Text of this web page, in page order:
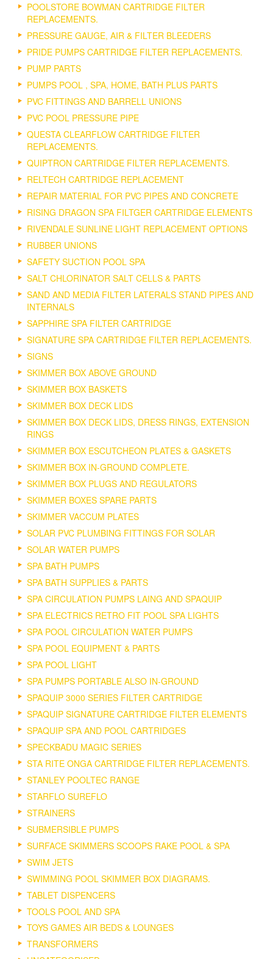
POOLSTORE BOWMAN CARTRIDGE FILTER
REPLACEMENTS.
PRESSURE GAUGE, AIR & FILTER BLEEDERS
PRIDE PUMPS CARTRIDGE FILTER REPLACEMENTS.
PUMP PARTS
PUMPS POOL , SPA, HOME, BATH PLUS PARTS
PVC FITTINGS AND BARRELL UNIONS
PVC POOL PRESSURE PIPE
QUESTA CLEARFLOW CARTRIDGE FILTER
REPLACEMENTS.
QUIPTRON CARTRIDGE FILTER REPLACEMENTS.
RELTECH CARTRIDGE REPLACEMENT
REPAIR MATERIAL FOR PVC PIPES AND CONCRETE
RISING DRAGON SPA FILTGER CARTRIDGE ELEMENTS
RIVENDALE SUNLINE LIGHT REPLACEMENT OPTIONS
RUBBER UNIONS
SAFETY SUCTION POOL SPA
SALT CHLORINATOR SALT CELLS & PARTS
SAND AND MEDIA FILTER LATERALS STAND PIPES AND
INTERNALS
SAPPHIRE SPA FILTER CARTRIDGE
SIGNATURE SPA CARTRIDGE FILTER REPLACEMENTS.
SIGNS
SKIMMER BOX ABOVE GROUND
SKIMMER BOX BASKETS
SKIMMER BOX DECK LIDS
SKIMMER BOX DECK LIDS, DRESS RINGS, EXTENSION
RINGS
SKIMMER BOX ESCUTCHEON PLATES & GASKETS
SKIMMER BOX IN-GROUND COMPLETE.
SKIMMER BOX PLUGS AND REGULATORS
SKIMMER BOXES SPARE PARTS
SKIMMER VACCUM PLATES
SOLAR PVC PLUMBING FITTINGS FOR SOLAR
SOLAR WATER PUMPS
SPA BATH PUMPS
SPA BATH SUPPLIES & PARTS
SPA CIRCULATION PUMPS LAING AND SPAQUIP
SPA ELECTRICS RETRO FIT POOL SPA LIGHTS
SPA POOL CIRCULATION WATER PUMPS
SPA POOL EQUIPMENT & PARTS
SPA POOL LIGHT
SPA PUMPS PORTABLE ALSO IN-GROUND
SPAQUIP 3000 SERIES FILTER CARTRIDGE
SPAQUIP SIGNATURE CARTRIDGE FILTER ELEMENTS
SPAQUIP SPA AND POOL CARTRIDGES
SPECKBADU MAGIC SERIES
STA RITE ONGA CARTRIDGE FILTER REPLACEMENTS.
STANLEY POOLTEC RANGE
STARFLO SUREFLO
STRAINERS
SUBMERSIBLE PUMPS
SURFACE SKIMMERS SCOOPS RAKE POOL & SPA
SWIM JETS
SWIMMING POOL SKIMMER BOX DIAGRAMS.
TABLET DISPENCERS
TOOLS POOL AND SPA
TOYS GAMES AIR BEDS & LOUNGES
TRANSFORMERS